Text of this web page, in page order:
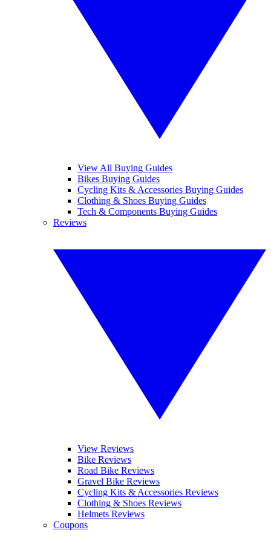
View All Buying Guides
Bikes Buying Guides
Cycling Kits & Accessories Buying Guides
Clothing & Shoes Buying Guides
Tech & Components Buying Guides
Reviews
View Reviews
Bike Reviews
Road Bike Reviews
Gravel Bike Reviews
Cycling Kits & Accessories Reviews
Clothing & Shoes Reviews
Helmets Reviews
Coupons